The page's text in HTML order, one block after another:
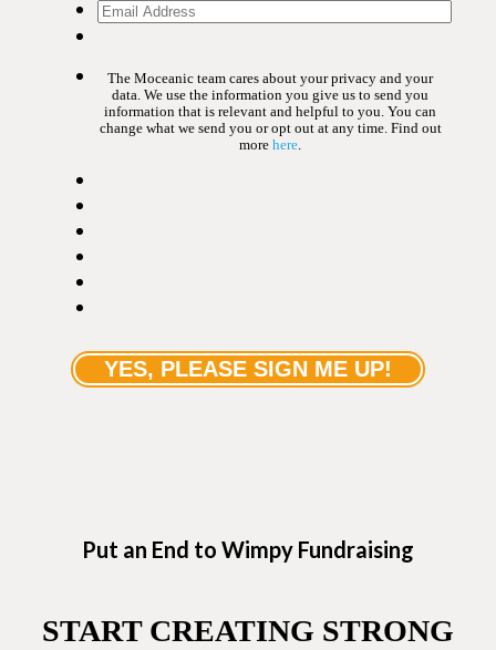
The Moceanic team cares about your privacy and your
data. We use the information you give us to send you
information that is relevant and helpful to you. You can
change what we send you or opt out at any time. Find out
more here
Put an End to Wimpy Fundraising
START CREATING STRONG